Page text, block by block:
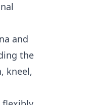
and
the
kneel,